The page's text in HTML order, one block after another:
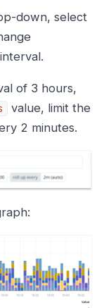
down, select
of 3 hours,
value, limit the
2 minutes.